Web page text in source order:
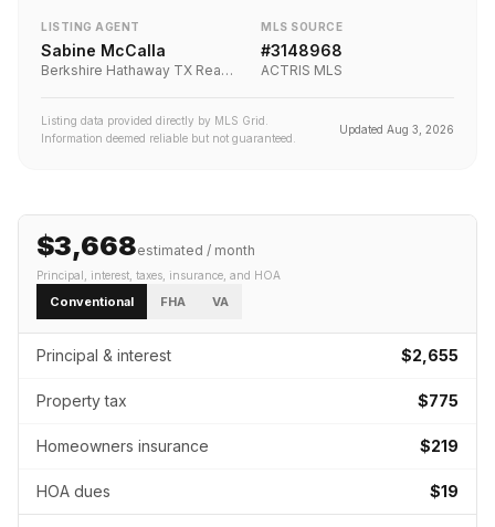
LISTING AGENT
Sabine McCalla
Berkshire Hathaway TX Realty
MLS SOURCE
#3148968
ACTRIS MLS
Listing data provided directly by MLS Grid.
Information deemed reliable but not guaranteed.
Updated Aug 3, 2026
$3,668estimated / month
Principal, interest, taxes, insurance , and HOA
Conventional FHA VA
Principal & interest $2,655
Property tax $775
Homeowners insurance $219
HOA dues $19